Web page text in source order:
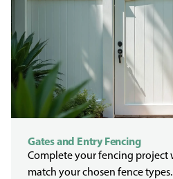
Gates and Entry Fencing
Complete your fencing project
match your chosen fence